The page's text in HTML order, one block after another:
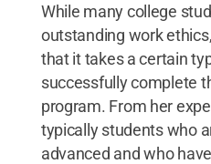
While many college
outstanding work
that it takes a certain
successfully complete
program. From her
typically students who
advanced and who